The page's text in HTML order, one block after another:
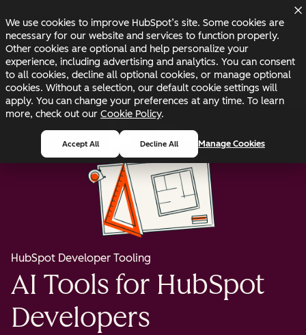
We use cookies to improve HubSpot’s site. Some cookies are
necessary for our website and services to function properly.
Other cookies are optional and help personalize your
experience, including advertising and analytics. You can consent
to all cookies, decline all optional cookies, or manage optional
cookies. Without a selection, our default cookie settings will
apply. You can change your preferences at any time. To learn
more, check out our Cookie Policy.
Accept All Decline All Manage Cookies
Changelog Blog Docs
HubSpot Developer Tooling
AI Tools for HubSpot
Developers